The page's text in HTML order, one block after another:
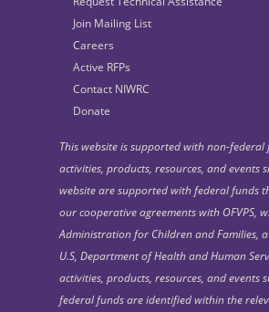
Join Mailing List
Careers
Active RFPs
Contact NIWRC
Donate
This website is supported with non-federal
activities, products, resources, and events
website are supported with federal funds
our cooperative agreements with OFVPS,
Administration for Children and Families,
U.S, Department of Health and Human
activities, products, resources, and events
federal funds are identified within the